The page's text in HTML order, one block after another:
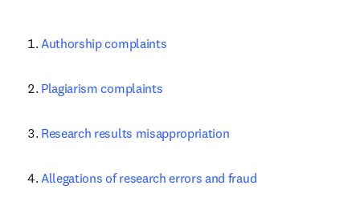
Authorship complaints
Plagiarism complaints
Research results misappropriation
Allegations of research errors and fraud